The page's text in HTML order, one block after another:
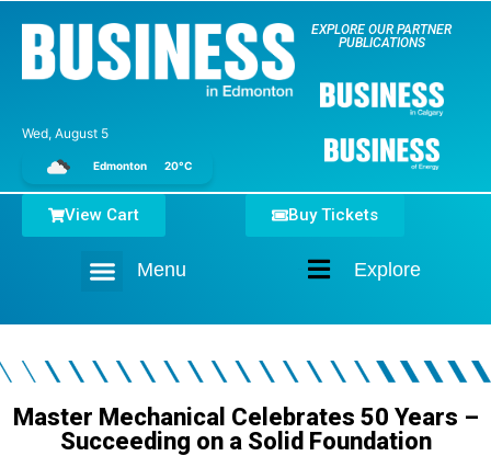
Wed, August 5
Edmonton 20°C
EXPLORE OUR PARTNER
PUBLICATIONS
Explore
Menu
Buy Tickets
View Cart
Master Mechanical Celebrates 50 Years –
Succeeding on a Solid Foundation